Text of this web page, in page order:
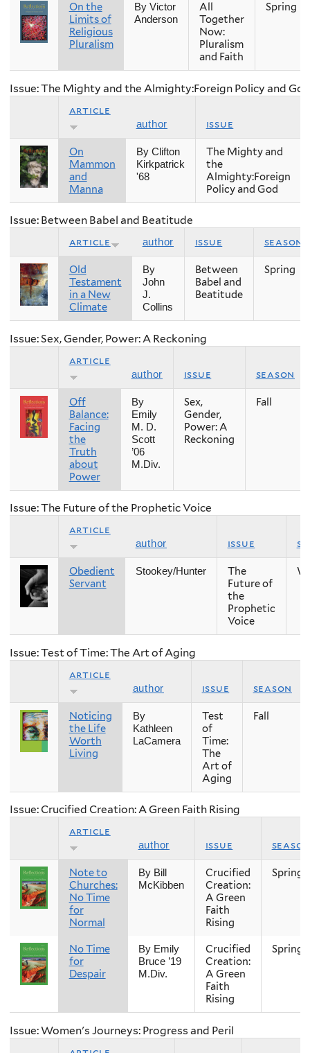
On the
Limits of
Religious
Pluralism
By Victor
Anderson
All
Together
Now:
Pluralism
and Faith
Spring
Issue: The Mighty and the Almighty:Foreign Policy and God
article
author issue
On
Mammon
and
Manna
By Clifton
Kirkpatrick
'68
The Mighty and
the
Almighty:Foreign
Policy and God
Issue: Between Babel and Beatitude
article author issue season
Old
Testament
in a New
Climate
By
John
J.
Collins
Between
Babel and
Beatitude
Spring
Issue: Sex, Gender, Power: A Reckoning
article
author issue season
Off
Balance:
Facing
the
Truth
about
Power
By
Emily
M. D.
Scott
’06
M.Div.
Sex,
Gender,
Power: A
Reckoning
Fall
Issue: The Future of the Prophetic Voice
article
author issue
Obedient
Servant
Stookey/Hunter
The
Future of
the
Prophetic
Voice
Issue: Test of Time: The Art of Aging
article
author issue season
Noticing
the Life
Worth
Living
By
Kathleen
LaCamera
Test
of
Time:
The
Art of
Aging
Fall
Issue: Crucified Creation: A Green Faith Rising
article
author issue season
Note to
Churches:
No Time
for
Normal
By Bill
McKibben
Crucified
Creation:
A Green
Faith
Rising
Spring
No Time
for
Despair
By Emily
Bruce ’19
M.Div.
Crucified
Creation:
A Green
Faith
Rising
Spring
Issue: Women's Journeys: Progress and Peril